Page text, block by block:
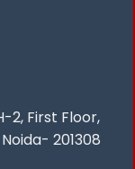
2, First Floor,
201308